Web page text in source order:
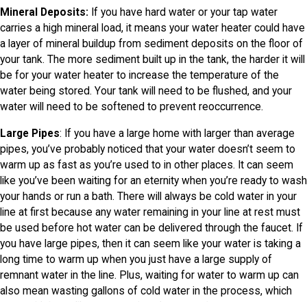
Mineral Deposits: If you have hard water or your tap water
carries a high mineral load, it means your water heater could have
a layer of mineral buildup from sediment deposits on the floor of
your tank. The more sediment built up in the tank, the harder it will
be for your water heater to increase the temperature of the
water being stored. Your tank will need to be flushed, and your
water will need to be softened to prevent reoccurrence.
Large Pipes: If you have a large home with larger than average
pipes, you’ve probably noticed that your water doesn’t seem to
warm up as fast as you’re used to in other places. It can seem
like you’ve been waiting for an eternity when you’re ready to wash
your hands or run a bath. There will always be cold water in your
line at first because any water remaining in your line at rest must
be used before hot water can be delivered through the faucet. If
you have large pipes, then it can seem like your water is taking a
long time to warm up when you just have a large supply of
remnant water in the line. Plus, waiting for water to warm up can
also mean wasting gallons of cold water in the process, which